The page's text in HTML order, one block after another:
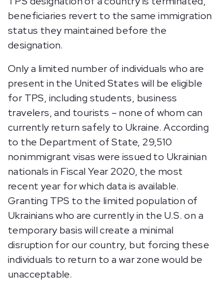
beneficiaries revert to the same immigration
status they maintained before the
designation.
Only a limited number of individuals who are
present in the United States will be eligible
for TPS, including students, business
travelers, and tourists – none of whom can
currently return safely to Ukraine. According
to the Department of State, 29,510
nonimmigrant visas were issued to Ukrainian
nationals in Fiscal Year 2020, the most
recent year for which data is available.
Granting TPS to the limited population of
Ukrainians who are currently in the U.S. on a
temporary basis will create a minimal
disruption for our country, but forcing these
individuals to return to a war zone would be
unacceptable.